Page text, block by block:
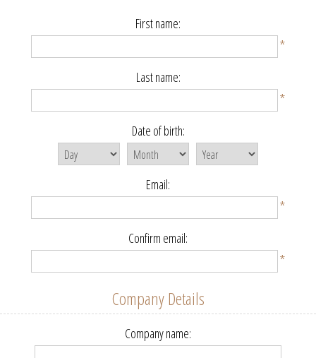
First name:
*
Last name:
*
Date of birth:
Email:
*
Confirm email:
*
Company Details
Company name: